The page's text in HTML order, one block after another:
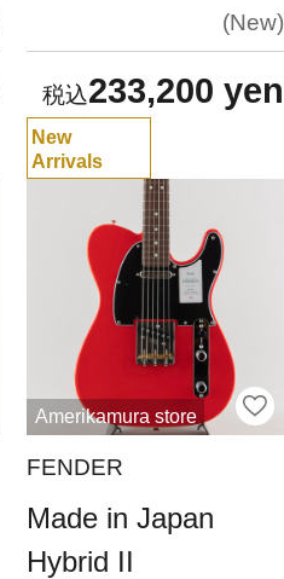
New
233,200 yen
New
Arrivals
Amerikamura store
FENDER
Made in Japan
Hybrid II